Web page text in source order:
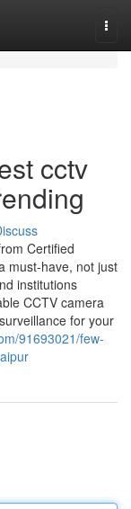
cctv
Certified
must-have, not just
institutions
CCTV camera
for your
91693021/few-